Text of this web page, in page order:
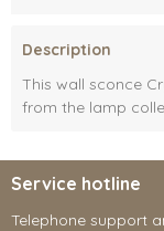
Description
This wall sconce
from the lamp
Service hotline
Telephone support